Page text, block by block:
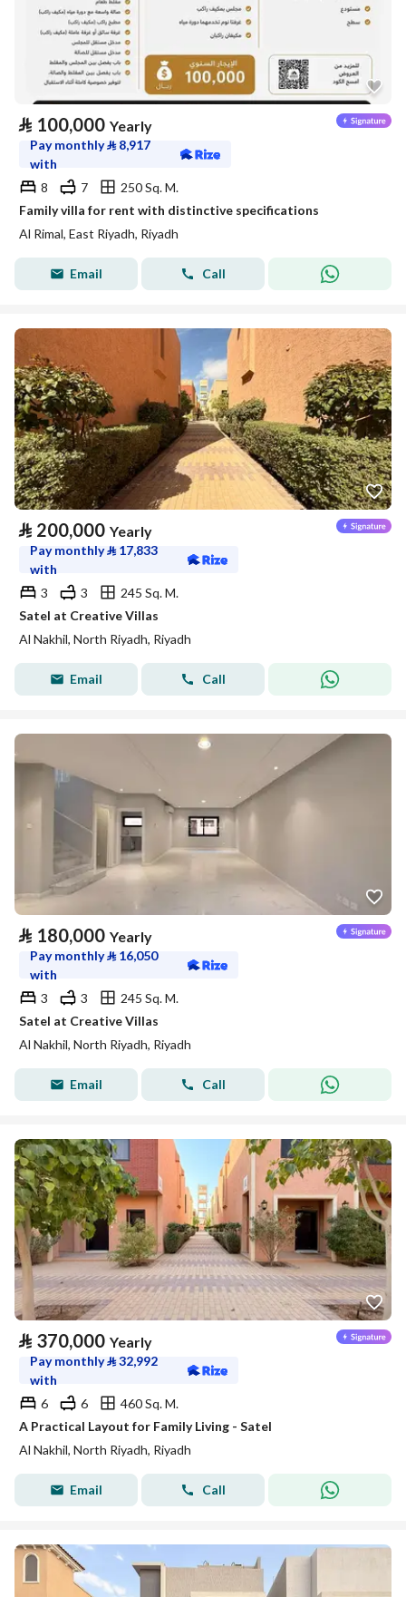
⃁ 100,000 Yearly
Pay monthly⃁ 8,917
with
8
7
250 Sq. M.
Family villa for rent with distinctive specifications
Al Rimal, East Riyadh, Riyadh
Email Call
⃁ 200,000 Yearly
Pay monthly⃁ 17,833
with
3
3
245 Sq. M.
Satel at Creative Villas
Al Nakhil, North Riyadh, Riyadh
Email Call
⃁ 180,000 Yearly
Pay monthly⃁ 16,050
with
3
3
245 Sq. M.
Satel at Creative Villas
Al Nakhil, North Riyadh, Riyadh
Email Call
⃁ 370,000 Yearly
Pay monthly⃁32,992
with
6
6
460 Sq. M.
A Practical Layout for Family Living - Satel
Al Nakhil, North Riyadh, Riyadh
Email Call